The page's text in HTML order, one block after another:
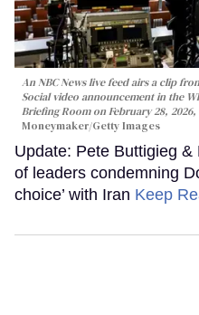
An NBC News live feed airs a clip
Social video announcement in the
Briefing Room on February 28,
Moneymaker/Getty Images
Update: Pete Buttigieg
of leaders condemning
choice’ with Iran Keep